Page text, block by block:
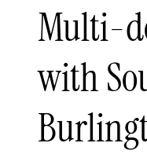
Multi-
with